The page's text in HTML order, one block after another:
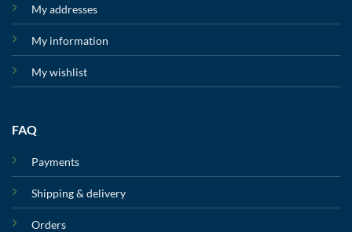
My addresses
My information
My wishlist
FAQ
Payments
Shipping & delivery
Orders